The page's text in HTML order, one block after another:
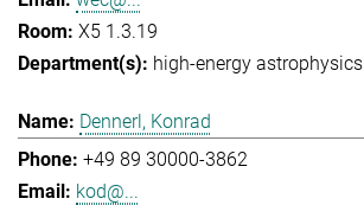
X5 1.3.19
high-energy astrophysics
Dennerl, Konrad
+49 89 30000-3862
kod@...